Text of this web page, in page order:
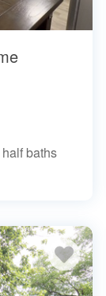
half baths